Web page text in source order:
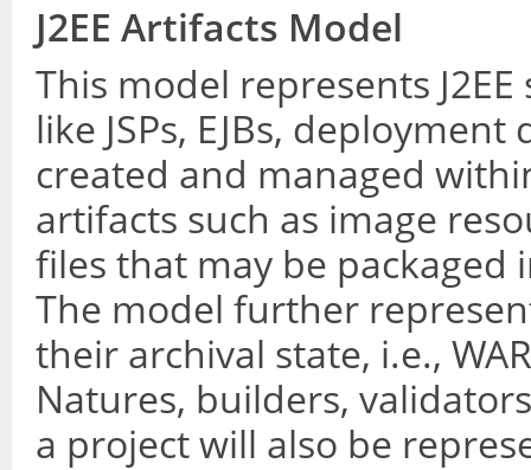
J2EE Artifacts Model
This model represents
like JSPs, EJBs,
created and managed
artifacts such as image
files that may be
The model further
their archival state, i.e.,
Natures, builders,
a project will also be